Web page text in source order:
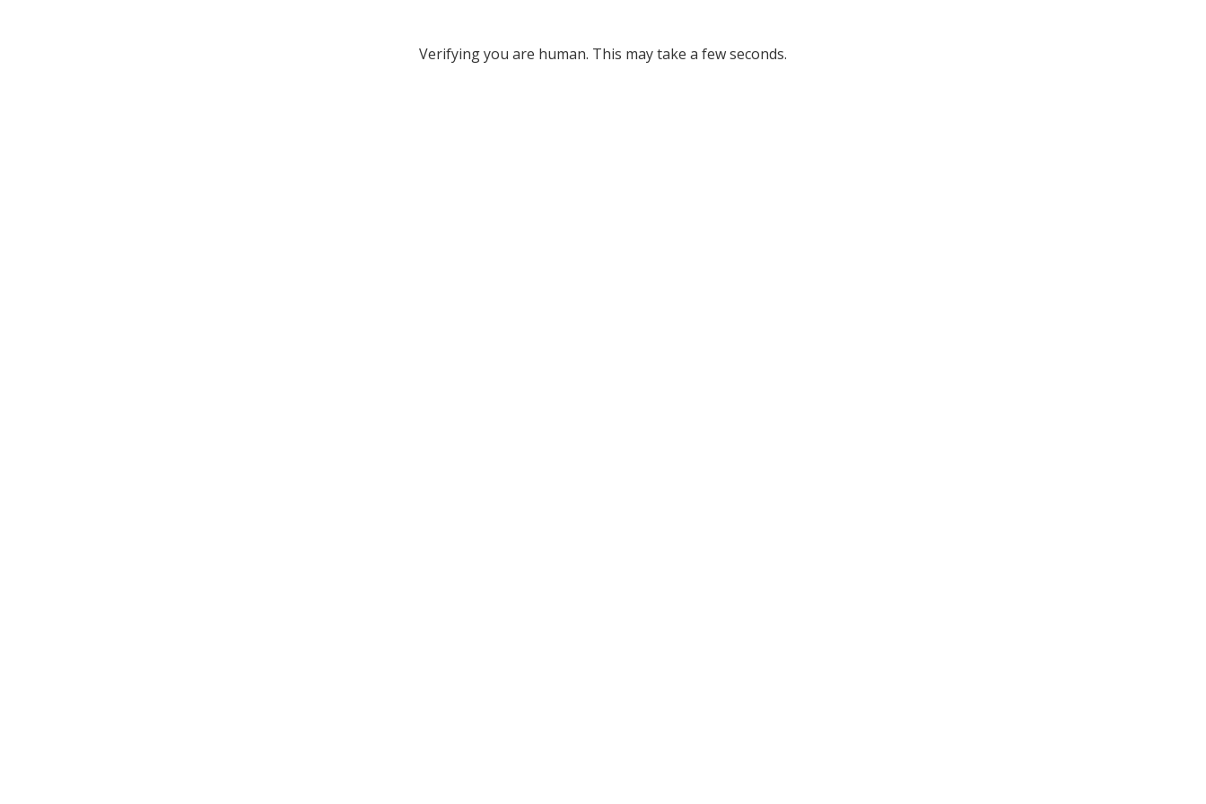
Verifying you are human. This may take a few seconds.